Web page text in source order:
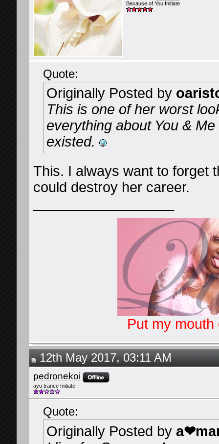
Because of You Initiate
Quote:
Originally Posted by
This is one of her worst
everything about You &
existed.
This. I always want to forget
could destroy her career.
Put my
12th May 2017, 03:11 AM
pedronekoi
ayu trance Initiate
Quote:
Originally Posted by